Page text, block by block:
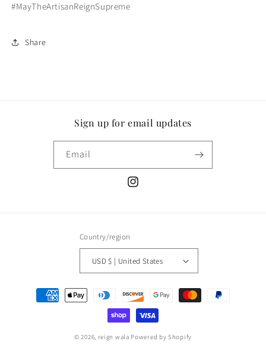
#MayTheArtisanReignSupreme
Share
Sign up for email updates
Email
Instagram
Country/region
USD $ | United States
Payment
methods
© 2026, reign wala Powered by Shopify